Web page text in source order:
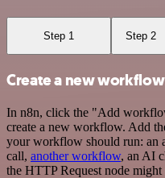
Step 1 Step 2
Create a new
In n8n, click the "Add
create a new workflow. Add
your workflow should run: an
call, another workflow, an AI
the HTTP Request node